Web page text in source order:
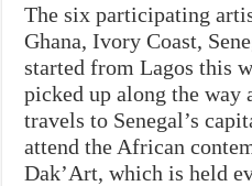
The six participating
Ghana, Ivory Coast,
started from Lagos this
picked up along the way
travels to Senegal’s
attend the African
Dak’Art, which is held